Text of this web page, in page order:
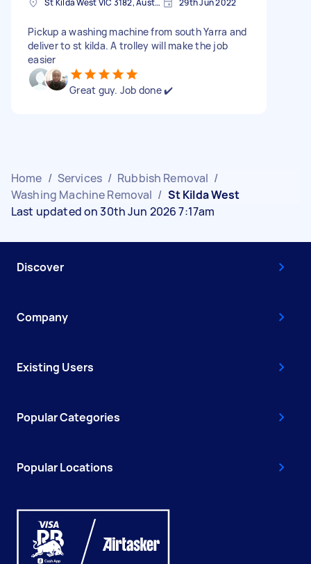
Pickup a washing machine from south Yarra and
deliver to st kilda. A trolley will make the job
easier
Great guy. Job done ✔️
Home / Services / Rubbish Removal /
Washing Machine Removal / St Kilda West
Last updated on 30th Jun 2026 7:17am
Discover
Company
Existing Users
Popular Categories
Popular Locations